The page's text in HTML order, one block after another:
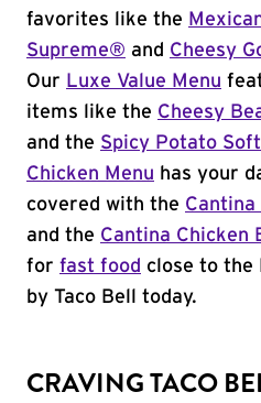
favorites like the
Supreme® and Cheesy
Our Luxe Value Menu
items like the Cheesy
and the Spicy Potato
Chicken Menu has your
covered with the Cantina
and the Cantina Chicken
for fast food close to the
by Taco Bell today.
CRAVING TACO